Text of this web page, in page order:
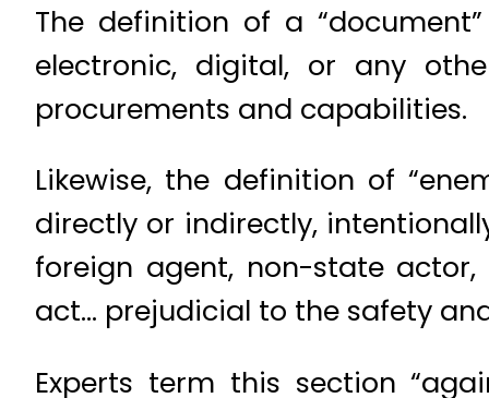
The definition of a
electronic, digital, or any
procurements and capabilities.
Likewise, the definition of
directly or indirectly,
foreign agent, non-state
act… prejudicial to the safety
Experts term this section